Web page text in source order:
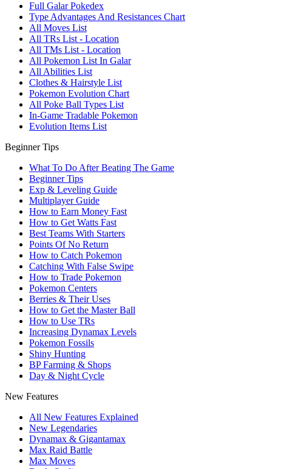
Full Galar Pokedex
Type Advantages And Resistances Chart
All Moves List
All TRs List - Location
All TMs List - Location
All Pokemon List In Galar
All Abilities List
Clothes & Hairstyle List
Pokemon Evolution Chart
All Poke Ball Types List
In-Game Tradable Pokemon
Evolution Items List
Beginner Tips
What To Do After Beating The Game
Beginner Tips
Exp & Leveling Guide
Multiplayer Guide
How to Earn Money Fast
How to Get Watts Fast
Best Teams With Starters
Points Of No Return
How to Catch Pokemon
Catching With False Swipe
How to Trade Pokemon
Pokemon Centers
Berries & Their Uses
How to Get the Master Ball
How to Use TRs
Increasing Dynamax Levels
Pokemon Fossils
Shiny Hunting
BP Farming & Shops
Day & Night Cycle
New Features
All New Features Explained
New Legendaries
Dynamax & Gigantamax
Max Raid Battle
Max Moves